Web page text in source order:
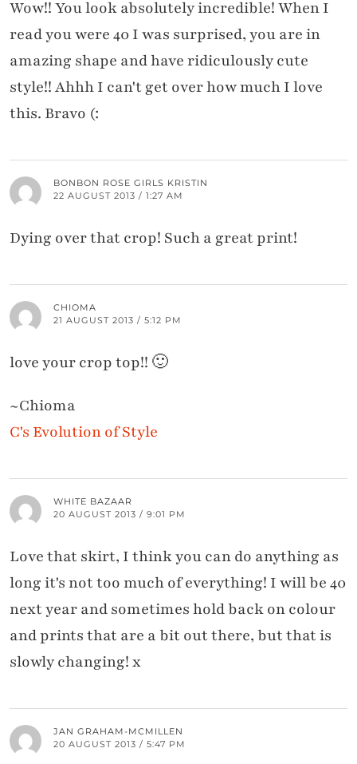
Wow!! You look absolutely incredible! When I
read you were 40 I was surprised, you are in
amazing shape and have ridiculously cute
style!! Ahhh I can't get over how much I love
this. Bravo (:
BONBON ROSE GIRLS KRISTIN
22 AUGUST 2013 / 1:27 AM
Dying over that crop! Such a great print!
CHIOMA
21 AUGUST 2013 / 5:12 PM
love your crop top!! 🙂
~Chioma
C's Evolution of Style
WHITE BAZAAR
20 AUGUST 2013 / 9:01 PM
Love that skirt, I think you can do anything as
long it's not too much of everything! I will be 40
next year and sometimes hold back on colour
and prints that are a bit out there, but that is
slowly changing! x
JAN GRAHAM-MCMILLEN
20 AUGUST 2013 / 5:47 PM